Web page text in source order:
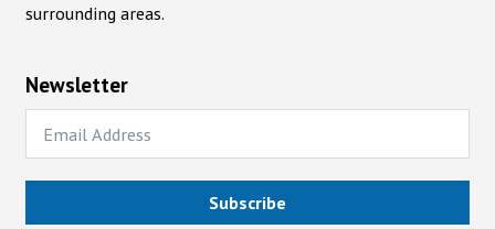
surrounding areas.
Newsletter
Subscribe